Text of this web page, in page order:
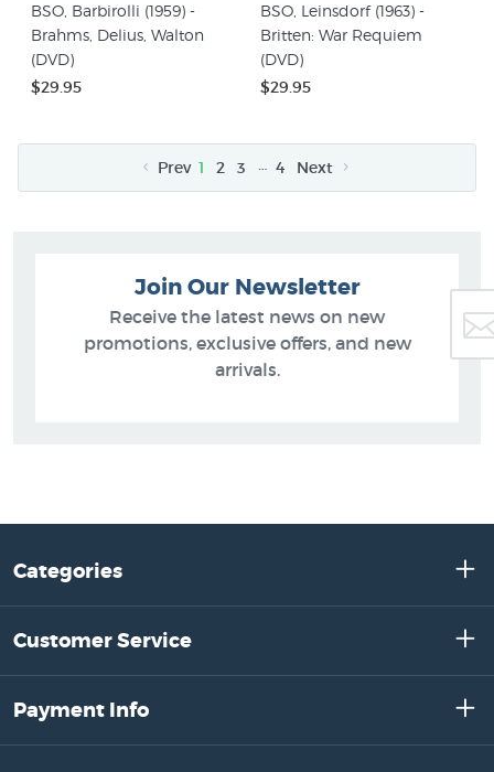
BSO, Barbirolli (1959) -
Brahms, Delius, Walton
(DVD)
$29.95
BSO, Leinsdorf (1963) -
Britten: War Requiem
(DVD)
$29.95
Prev 1 2 3 … 4 Next
Join Our Newsletter
Receive the latest news on new
promotions, exclusive offers, and new
arrivals.
Categories
Customer Service
Payment Info